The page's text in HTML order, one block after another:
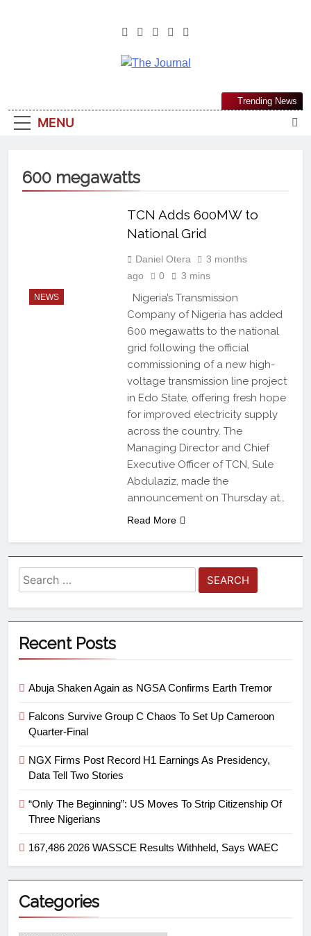
The Journal
Most Reliable, First-Choice Pan-
Nigerian Information And Public
MENU
Trending News
600 megawatts
NEWS
TCN Adds 600MW to
National Grid
Daniel Otera
3 months
ago
0 3 mins
Nigeria’s Transmission
Company of Nigeria has added
600 megawatts to the national
grid following the official
commissioning of a new high-
voltage transmission line project
in Edo State, offering fresh hope
for improved electricity supply
across the country. The
Managing Director and Chief
Executive Officer of TCN, Sule
Abdulaziz, made the
announcement on Thursday at…
Read More
Recent Posts
Abuja Shaken Again as NGSA Confirms Earth Tremor
Falcons Survive Group C Chaos To Set Up Cameroon
Quarter-Final
NGX Firms Post Record H1 Earnings As Presidency,
Data Tell Two Stories
“Only The Beginning”: US Moves To Strip Citizenship Of
Three Nigerians
167,486 2026 WASSCE Results Withheld, Says WAEC
Categories